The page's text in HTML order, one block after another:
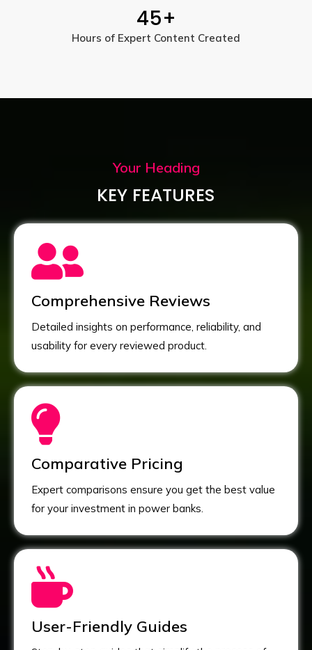
45+
Hours of Expert Content Created
Your Heading
KEY FEATURES
Comprehensive Reviews
Detailed insights on performance, reliability, and
usability for every reviewed product.
Comparative Pricing
Expert comparisons ensure you get the best value
for your investment in power banks.
User-Friendly Guides